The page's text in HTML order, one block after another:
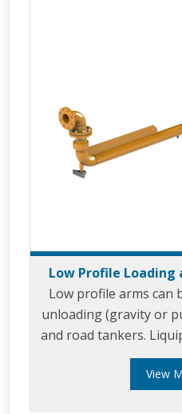
Low Profile Loading
Low profile arms can
unloading (gravity or
and road tankers.
designed for use with
oil and chemical
View